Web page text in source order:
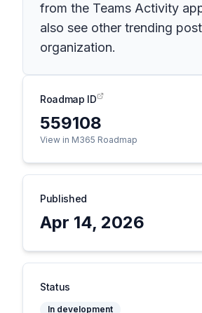
from the Teams Activity
also see other trending
organization.
Roadmap ID
559108
View in M365 Roadmap
Published
Apr 14, 2026
Status
In development